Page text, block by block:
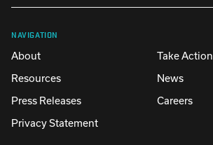
NAVIGATION
About
Take Action
Resources
News
Press Releases
Careers
Privacy Statement